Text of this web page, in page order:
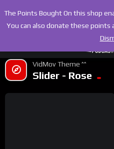
VidMov Theme ^^
Slider - Rose
The Points Bought On this shop
You can also donate these